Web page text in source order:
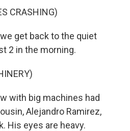
CRASHING)
get back to the quiet
2 in the morning.
with big machines had
Alejandro Ramirez,
His eyes are heavy.